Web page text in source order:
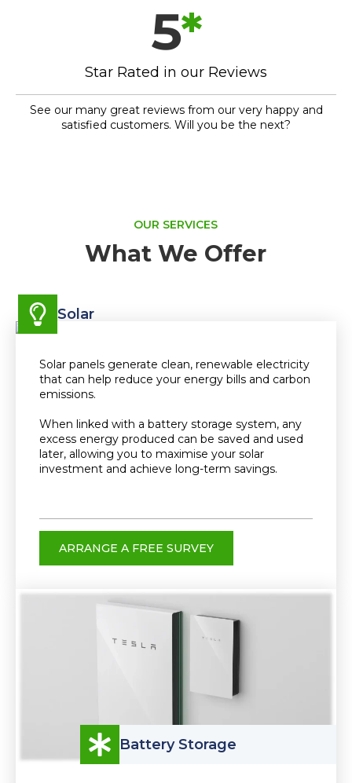
5*
Star Rated in our Reviews
See our many great reviews from our very happy and
satisfied customers. Will you be the next?
OUR SERVICES
What We Offer
Solar
Solar panels generate clean, renewable electricity
that can help reduce your energy bills and carbon
emissions.
When linked with a battery storage system, any
excess energy produced can be saved and used
later, allowing you to maximise your solar
investment and achieve long-term savings.
ARRANGE A FREE SURVEY
Battery Storage